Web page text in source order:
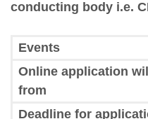
conducting body i.e.
Events
Online application
from
Deadline for